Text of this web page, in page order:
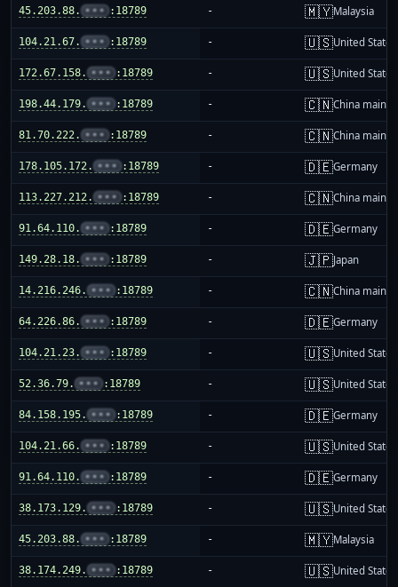
45.203.88. ••• :18789 - 🇲🇾Malaysia
104.21.67. ••• :18789 - 🇺🇸United States
172.67.158. ••• :18789 - 🇺🇸United States
198.44.179. ••• :18789 - 🇨🇳China
81.70.222. ••• :18789 - 🇨🇳China
178.105.172. ••• :18789 - 🇩🇪Germany
113.227.212. ••• :18789 - 🇨🇳China
91.64.110. ••• :18789 - 🇩🇪Germany
149.28.18. ••• :18789 - 🇯🇵Japan
14.216.246. ••• :18789 - 🇨🇳China
64.226.86. ••• :18789 - 🇩🇪Germany
104.21.23. ••• :18789 - 🇺🇸United States
52.36.79. ••• :18789 - 🇺🇸United States
84.158.195. ••• :18789 - 🇩🇪Germany
104.21.66. ••• :18789 - 🇺🇸United States
91.64.110. ••• :18789 - 🇩🇪Germany
38.173.129. ••• :18789 - 🇺🇸United States
45.203.88. ••• :18789 - 🇲🇾Malaysia
38.174.249. ••• :18789 - 🇺🇸United States